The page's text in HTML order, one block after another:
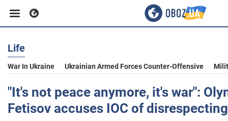
Business
Sport
Life
War In Ukraine Ukrainian Armed Forces Counter-Offensive
"It's not peace anymore, it's war":
Fetisov accuses IOC of